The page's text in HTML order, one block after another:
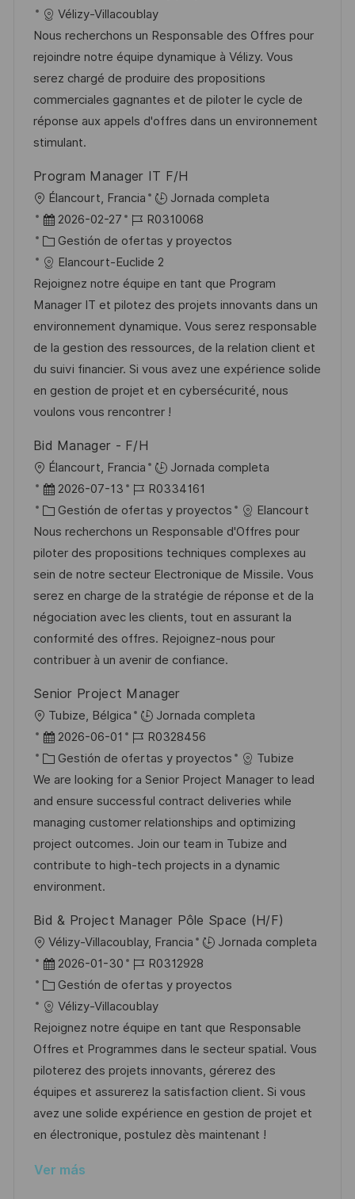
c
a
c
i
ó
n
c
h
a
d
e
p
u
l
i
c
a
c
i
ó
n
d
e
e
m
p
l
a
t
e
g
o
r
í
Vélizy-Villacoublay
Nous recherchons un Responsable des Offres pour
rejoindre notre équipe dynamique à Vélizy. Vous
serez chargé de produire des propositions
commerciales gagnantes et de piloter le cycle de
réponse aux appels d'offres dans un environnement
stimulant.
Program Manager IT F/H
U
b
c
a
c
i
ó
n
Élancourt, Francia
Jornada completa
F
e
c
h
a
d
e
p
u
b
i
c
a
c
i
ó
n
2026-02-27
I
D
d
e
e
m
p
l
e
o
R0310068
C
a
t
e
g
o
r
í
a
Gestión de ofertas y proyectos
Elancourt-Euclide 2
Rejoignez notre équipe en tant que Program
Manager IT et pilotez des projets innovants dans un
environnement dynamique. Vous serez responsable
de la gestion des ressources, de la relation client et
du suivi financier. Si vous avez une expérience solide
en gestion de projet et en cybersécurité, nous
voulons vous rencontrer !
Bid Manager - F/H
U
b
c
a
c
i
ó
n
Élancourt, Francia
Jornada completa
F
e
c
h
a
d
e
p
u
l
i
c
a
c
i
ó
n
2026-07-13
I
D
d
e
e
m
p
l
e
R0334161
C
a
t
e
g
o
r
í
Gestión de ofertas y proyectos
Elancourt
Nous recherchons un Responsable d'Offres pour
piloter des propositions techniques complexes au
sein de notre secteur Electronique de Missile. Vous
serez en charge de la stratégie de réponse et de la
négociation avec les clients, tout en assurant la
conformité des offres. Rejoignez-nous pour
contribuer à un avenir de confiance.
Senior Project Manager
U
b
c
a
c
i
ó
n
Tubize, Bélgica
Jornada completa
F
e
c
h
a
d
e
p
b
l
i
c
a
c
i
ó
n
2026-06-01
I
D
d
e
e
m
p
o
R0328456
C
a
t
e
g
o
r
a
Gestión de ofertas y proyectos
Tubize
We are looking for a Senior Project Manager to lead
and ensure successful contract deliveries while
managing customer relationships and optimizing
project outcomes. Join our team in Tubize and
contribute to high-tech projects in a dynamic
environment.
Bid & Project Manager Pôle Space (H/F)
U
b
c
a
c
i
ó
n
Vélizy-Villacoublay, Francia
Jornada completa
F
e
c
h
a
d
e
p
u
l
2026-01-30
I
D
d
e
e
m
p
l
e
R0312928
C
a
t
e
g
o
r
í
Gestión de ofertas y proyectos
Vélizy-Villacoublay
Rejoignez notre équipe en tant que Responsable
Offres et Programmes dans le secteur spatial. Vous
piloterez des projets innovants, gérerez des
équipes et assurerez la satisfaction client. Si vous
avez une solide expérience en gestion de projet et
en électronique, postulez dès maintenant !
Ver más